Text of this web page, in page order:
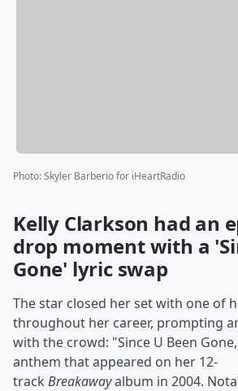
Photo:Skyler Barberio for iHeartRadio
Kelly Clarkson had an
drop moment with a
Gone' lyric swap
The star closed her set with one of
throughout her career, prompting
with the crowd: "Since U Been
anthem that appeared on her 12-
track Breakawayalbum in 2004.